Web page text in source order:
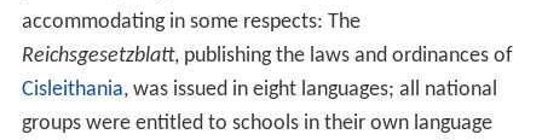
particularly evident in the Long War of 1593 to 1606.
TheTurksmade incursions into Styria nearly 20 times, of
which some are cited as "burning, pillaging, and taking
thousands of slaves".